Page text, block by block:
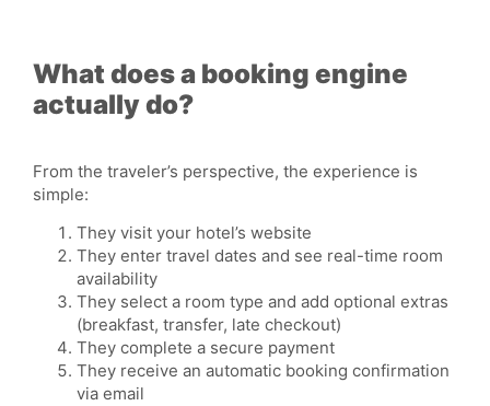
What does a booking engine
actually do?
From the traveler’s perspective, the experience is
simple:
They visit your hotel’s website
They enter travel dates and see real-time room
availability
They select a room type and add optional extras
(breakfast, transfer, late checkout)
They complete a secure payment
They receive an automatic booking confirmation
via email